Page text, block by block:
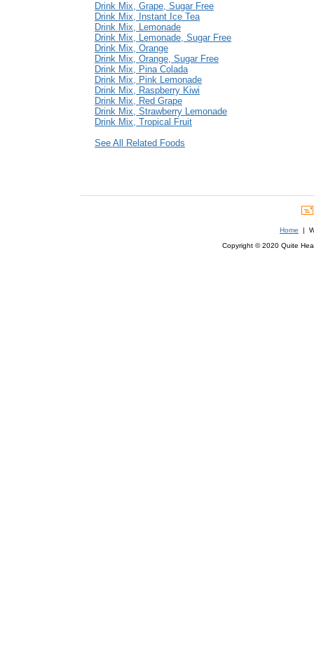
Drink Mix, Grape, Sugar Free
Drink Mix, Instant Ice Tea
Drink Mix, Lemonade
Drink Mix, Lemonade, Sugar Free
Drink Mix, Orange
Drink Mix, Orange, Sugar Free
Drink Mix, Pina Colada
Drink Mix, Pink Lemonade
Drink Mix, Raspberry Kiwi
Drink Mix, Red Grape
Drink Mix, Strawberry Lemonade
Drink Mix, Tropical Fruit
See All Related Foods
Home |
Copyright © 2020 Quite